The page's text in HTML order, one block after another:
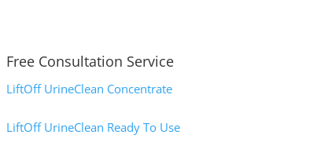
Free Consultation Service
LiftOff UrineClean Concentrate
LiftOff UrineClean Ready To Use